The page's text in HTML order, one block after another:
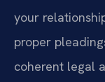
your
proper
coherent legal